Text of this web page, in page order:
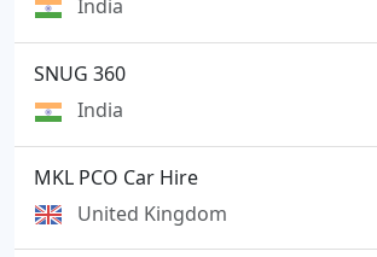
India
SNUG 360
India
MKL PCO Car Hire
United Kingdom